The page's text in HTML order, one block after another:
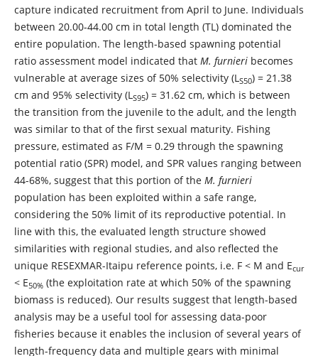
capture indicated recruitment from April to June. Individuals
between 20.00-44.00 cm in total length (TL) dominated the
entire population. The length-based spawning potential
ratio assessment model indicated that M. furnieri becomes
vulnerable at average sizes of 50% selectivity (LS50) = 21.38
cm and 95% selectivity (LS95) = 31.62 cm, which is between
the transition from the juvenile to the adult, and the length
was similar to that of the first sexual maturity. Fishing
pressure, estimated as F/M = 0.29 through the spawning
potential ratio (SPR) model, and SPR values ranging between
44-68%, suggest that this portion of the M. furnieri
population has been exploited within a safe range,
considering the 50% limit of its reproductive potential. In
line with this, the evaluated length structure showed
similarities with regional studies, and also reflected the
unique RESEXMAR-Itaipu reference points, i.e. F < M and Ecur
< E50%(the exploitation rate at which 50% of the spawning
biomass is reduced). Our results suggest that length-based
analysis may be a useful tool for assessing data-poor
fisheries because it enables the inclusion of several years of
length-frequency data and multiple gears with minimal